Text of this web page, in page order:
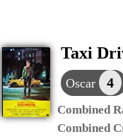
Taxi
Oscar 4
Combined
Combined